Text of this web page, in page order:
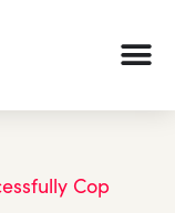
Cop